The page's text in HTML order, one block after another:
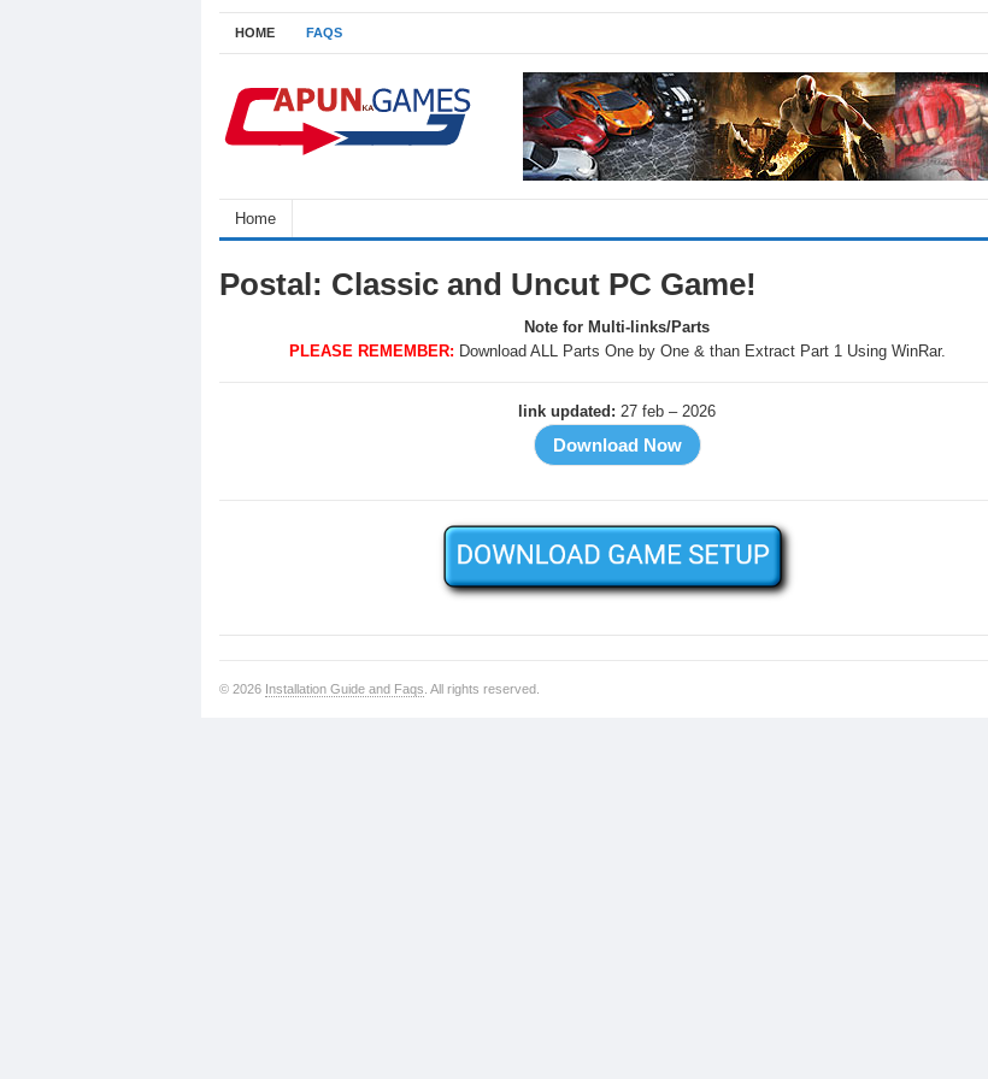
HOME FAQS
Home
Postal: Classic and Uncut PC Game!
Note for Multi-links/Parts
PLEASE REMEMBER: Download ALL Parts One by One & than Extract Part 1 Using WinRar.
link updated: 27 feb – 2026
© 2026 Installation Guide and Faqs . All rights reserved.